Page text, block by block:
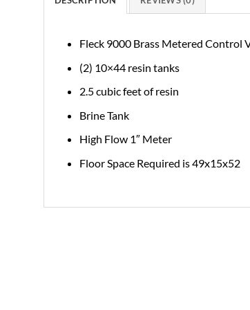
Fleck 9000 Brass Metered Control
(2) 10×44 resin tanks
2.5 cubic feet of resin
Brine Tank
High Flow 1″ Meter
Floor Space Required is 49x15x52